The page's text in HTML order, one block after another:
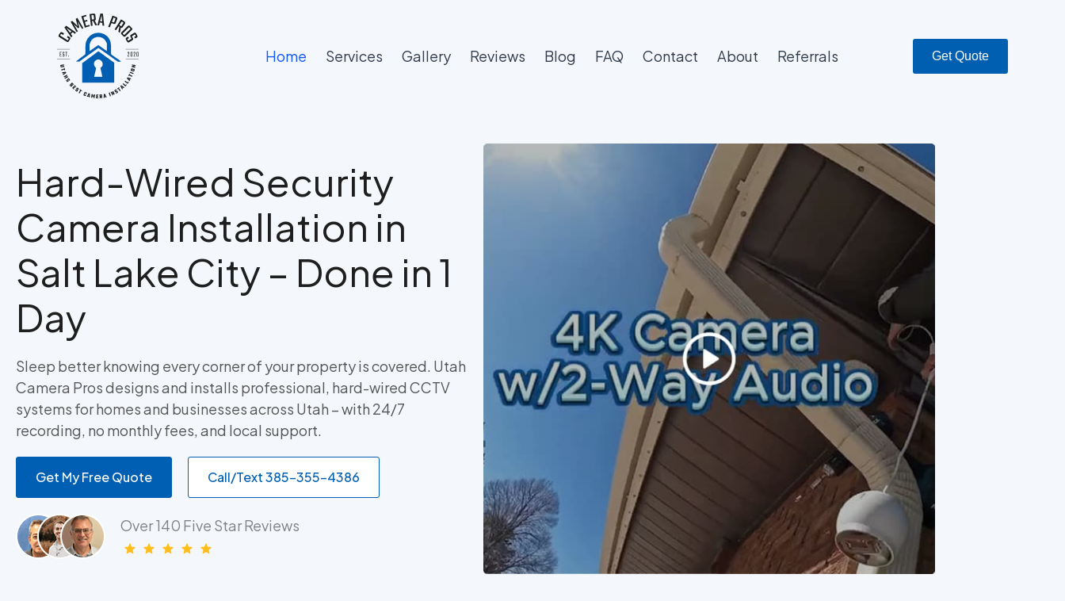
Home Services Gallery Reviews Blog FAQ Contact About Referrals Get Quote
Hard-Wired Security
Camera Installation in
Salt Lake City – Done in 1
Day
Sleep better knowing every corner of your property is covered. Utah
Camera Pros designs and installs professional, hard-wired CCTV
systems for homes and businesses across Utah – with 24/7
recording, no monthly fees, and local support.
Get My Free Quote Call/Text 385-355-4386
Over 140 Five Star Reviews